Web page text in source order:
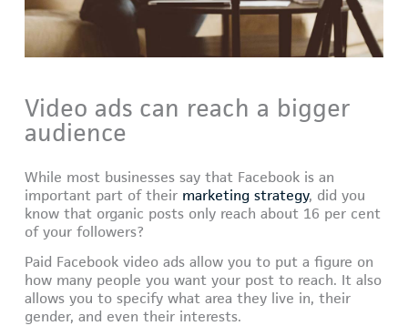
Video ads can reach a bigger
audience
While most businesses say that Facebook is an
important part of their marketing strategy, did you
know that organic posts only reach about 16 per cent
of your followers?
Paid Facebook video ads allow you to put a figure on
how many people you want your post to reach. It also
allows you to specify what area they live in, their
gender, and even their interests.